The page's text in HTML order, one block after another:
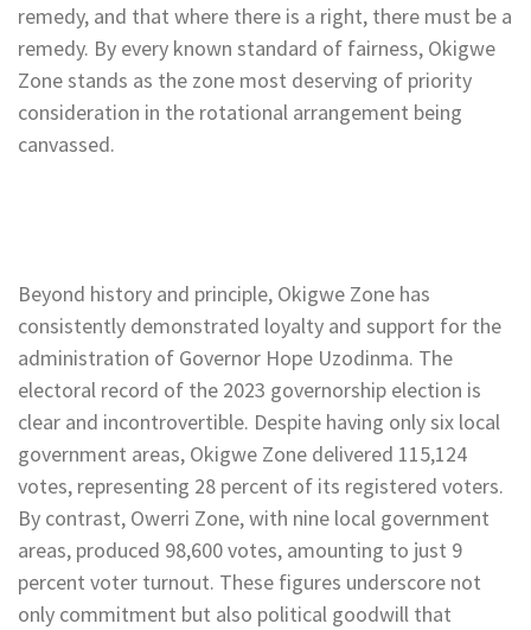
remedy, and that where there is a right, there must be a
remedy. By every known standard of fairness, Okigwe
Zone stands as the zone most deserving of priority
consideration in the rotational arrangement being
canvassed.
Beyond history and principle, Okigwe Zone has
consistently demonstrated loyalty and support for the
administration of Governor Hope Uzodinma. The
electoral record of the 2023 governorship election is
clear and incontrovertible. Despite having only six local
government areas, Okigwe Zone delivered 115,124
votes, representing 28 percent of its registered voters.
By contrast, Owerri Zone, with nine local government
areas, produced 98,600 votes, amounting to just 9
percent voter turnout. These figures underscore not
only commitment but also political goodwill that